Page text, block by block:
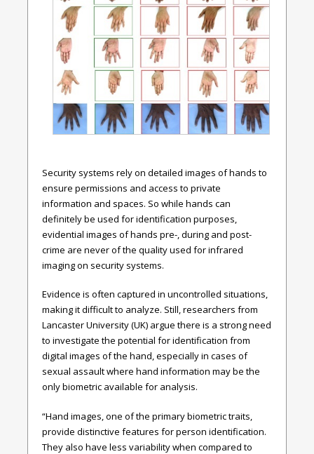
Security systems rely on detailed images of hands to
ensure permissions and access to private
information and spaces. So while hands can
definitely be used for identification purposes,
evidential images of hands pre-, during and post-
crime are never of the quality used for infrared
imaging on security systems.
Evidence is often captured in uncontrolled situations,
making it difficult to analyze. Still, researchers from
Lancaster University (UK) argue there is a strong need
to investigate the potential for identification from
digital images of the hand, especially in cases of
sexual assault where hand information may be the
only biometric available for analysis.
“Hand images, one of the primary biometric traits,
provide distinctive features for person identification.
They also have less variability when compared to